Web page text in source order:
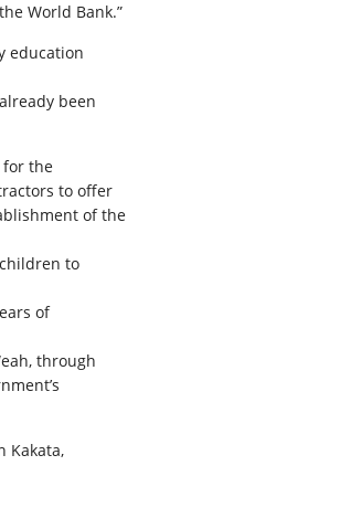
World Bank.”
education
been
for the
to offer
of the
to
of
through
Kakata,